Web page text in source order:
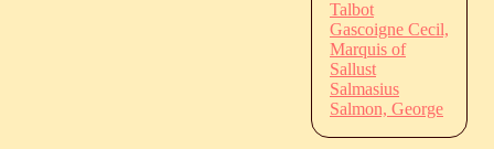
Talbot
Gascoigne Cecil,
Marquis of
Sallust
Salmasius
Salmon, George